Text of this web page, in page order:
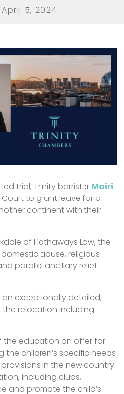
5, 2024
trial, Trinity barrister Mairi
to grant leave for a
continent with their
of Hathaways Law, the
abuse, religious
parallel ancillary relief
exceptionally detailed,
relocation including
the education on offer for
the children’s specific needs
in the new country.
including clubs,
and promote the child’s